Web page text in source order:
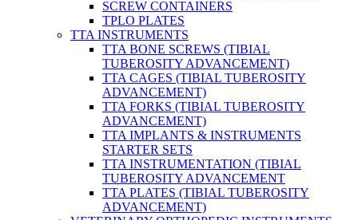
SCREW CONTAINERS
TPLO PLATES
TTA INSTRUMENTS
TTA BONE SCREWS (TIBIAL
TUBEROSITY ADVANCEMENT)
TTA CAGES (TIBIAL TUBEROSITY
ADVANCEMENT)
TTA FORKS (TIBIAL TUBEROSITY
ADVANCEMENT)
TTA IMPLANTS & INSTRUMENTS
STARTER SETS
TTA INSTRUMENTATION (TIBIAL
TUBEROSITY ADVANCEMENT
TTA PLATES (TIBIAL TUBEROSITY
ADVANCEMENT)